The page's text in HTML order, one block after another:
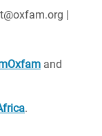
|
and
.